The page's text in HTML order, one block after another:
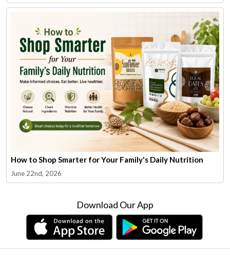
How to Shop Smarter for Your Family's Daily Nutrition
June 22nd, 2026
Download Our App